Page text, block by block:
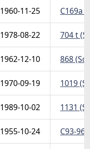
1960-11-25 C169a
1978-08-22 704 t
1962-12-10 868
1970-09-19 1019
1989-10-02 1131
1955-10-24 C93-96